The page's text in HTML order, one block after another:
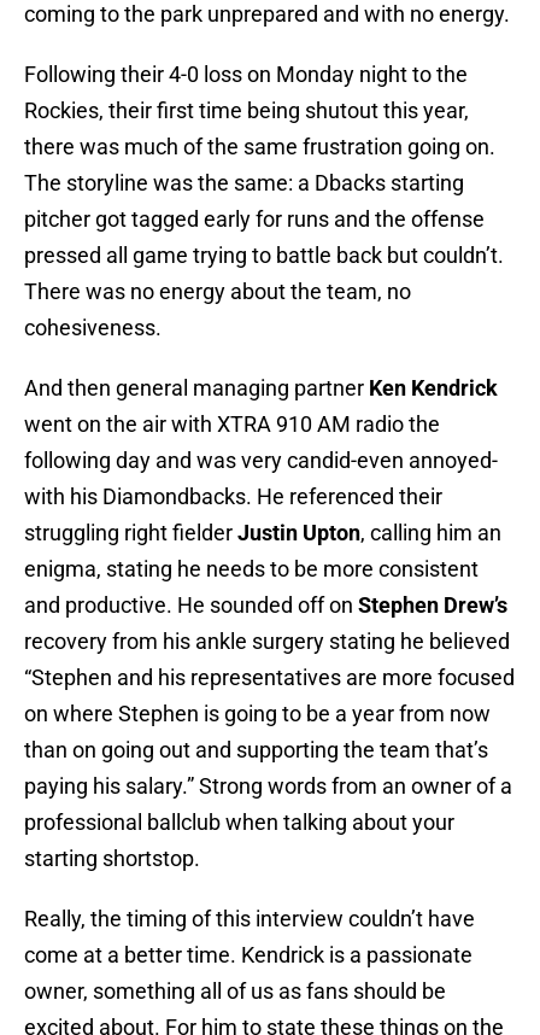
coming to the park unprepared and with no energy.
Following their 4-0 loss on Monday night to the
Rockies, their first time being shutout this year,
there was much of the same frustration going on.
The storyline was the same: a Dbacks starting
pitcher got tagged early for runs and the offense
pressed all game trying to battle back but couldn’t.
There was no energy about the team, no
cohesiveness.
And then general managing partner Ken Kendrick
went on the air with XTRA 910 AM radio the
following day and was very candid-even annoyed-
with his Diamondbacks. He referenced their
struggling right fielderJustin Upton, calling him an
enigma, stating he needs to be more consistent
and productive. He sounded off on Stephen Drew’s
recovery from his ankle surgery stating he believed
“Stephen and his representatives are more focused
on where Stephen is going to be a year from now
than on going out and supporting the team that’s
paying his salary.” Strong words from an owner of a
professional ballclub when talking about your
starting shortstop.
Really, the timing of this interview couldn’t have
come at a better time. Kendrick is a passionate
owner, something all of us as fans should be
excited about. For him to state these things on the